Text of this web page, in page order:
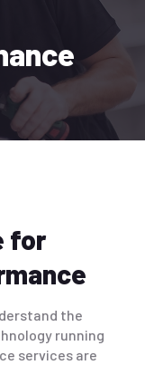
for
the
running
services are